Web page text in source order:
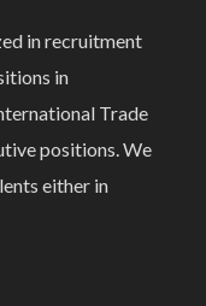
in recruitment
in
Trade
positions. We
either in